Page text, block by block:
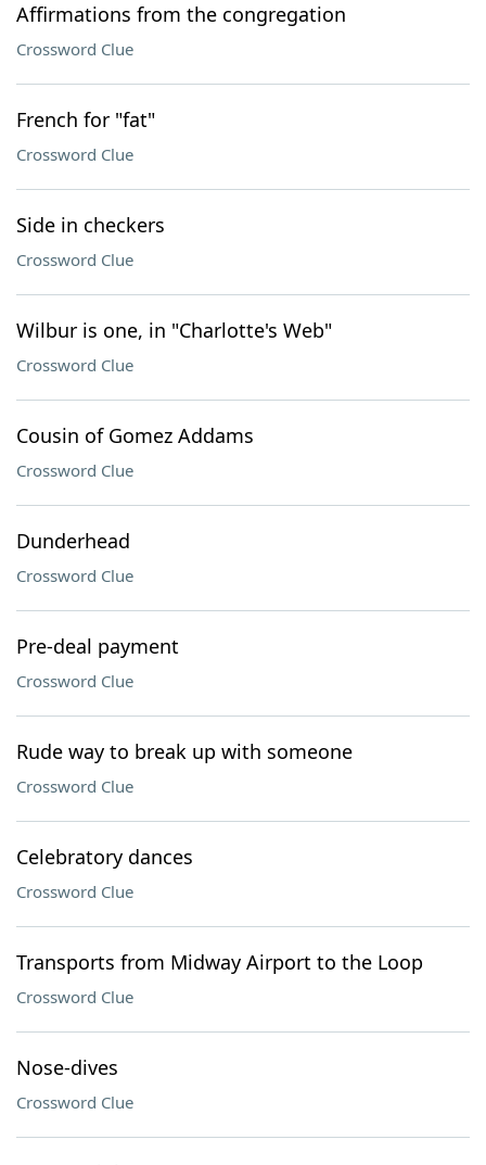
Affirmations from the congregation
Crossword Clue
French for "fat"
Crossword Clue
Side in checkers
Crossword Clue
Wilbur is one, in "Charlotte's Web"
Crossword Clue
Cousin of Gomez Addams
Crossword Clue
Dunderhead
Crossword Clue
Pre-deal payment
Crossword Clue
Rude way to break up with someone
Crossword Clue
Celebratory dances
Crossword Clue
Transports from Midway Airport to the Loop
Crossword Clue
Nose-dives
Crossword Clue